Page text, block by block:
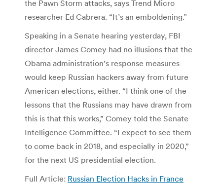
the Pawn Storm attacks, says Trend Micro
researcher Ed Cabrera. “It’s an emboldening.”
Speaking in a Senate hearing yesterday, FBI
director James Comey had no illusions that the
Obama administration’s response measures
would keep Russian hackers away from future
American elections, either. “I think one of the
lessons that the Russians may have drawn from
this is that this works,” Comey told the Senate
Intelligence Committee. “I expect to see them
to come back in 2018, and especially in 2020,”
for the next US presidential election.
Full Article: Russian Election Hacks in France